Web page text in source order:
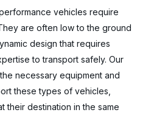
vehicles require
are often low to the ground
design that requires
to transport safely. Our
necessary equipment and
these types of vehicles,
their destination in the same